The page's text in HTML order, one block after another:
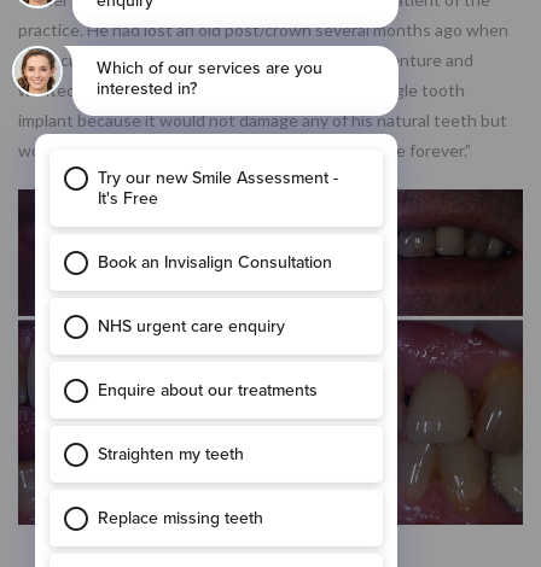
practice. He had lost an old post/crown several months ago when
he decided that he was unhappy with wearing a denture and
wanted a fixed option. Peter decided to have a single tooth
implant because it would not damage any of his natural teeth but
would mean he could throw away his denture paste forever.”